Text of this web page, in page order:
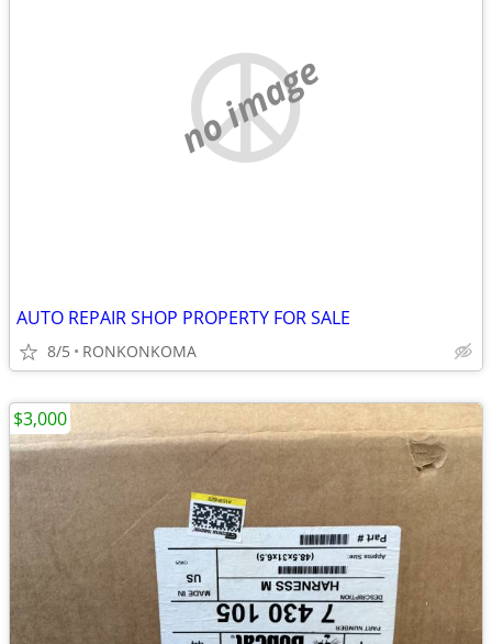
no image
AUTO REPAIR SHOP PROPERTY FOR SALE
8/5 RONKONKOMA
$3,000